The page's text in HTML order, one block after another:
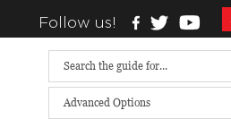
Follow us!
Advanced Options